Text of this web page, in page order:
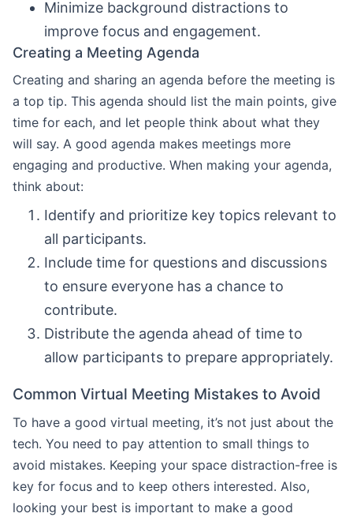
Minimize background distractions to
improve focus and engagement.
Creating a Meeting Agenda
Creating and sharing an agenda before the meeting is
a top tip. This agenda should list the main points, give
time for each, and let people think about what they
will say. A good agenda makes meetings more
engaging and productive. When making your agenda,
think about:
Identify and prioritize key topics relevant to
all participants.
Include time for questions and discussions
to ensure everyone has a chance to
contribute.
Distribute the agenda ahead of time to
allow participants to prepare appropriately.
Common Virtual Meeting Mistakes to Avoid
To have a good virtual meeting, it’s not just about the
tech. You need to pay attention to small things to
avoid mistakes. Keeping your space distraction-free is
key for focus and to keep others interested. Also,
looking your best is important to make a good